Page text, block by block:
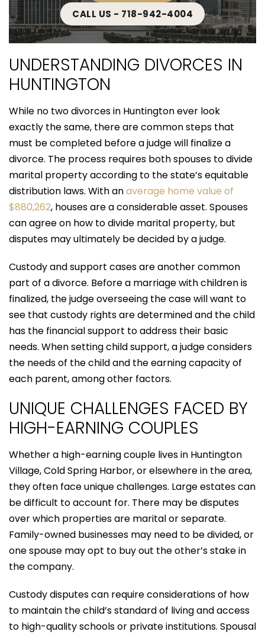
CALL US - 718-942-4004
UNDERSTANDING DIVORCES IN
HUNTINGTON
While no two divorces in Huntington ever look
exactly the same, there are common steps that
must be completed before a judge will finalize a
divorce. The process requires both spouses to divide
marital property according to the state’s equitable
distribution laws. With anaverage home value of
$880,262, houses are a considerable asset. Spouses
can agree on how to divide marital property, but
disputes may ultimately be decided by a judge.
Custody and support cases are another common
part of a divorce. Before a marriage with children is
finalized, the judge overseeing the case will want to
see that custody rights are determined and the child
has the financial support to address their basic
needs. When setting child support, a judge considers
the needs of the child and the earning capacity of
each parent, among other factors.
UNIQUE CHALLENGES FACED BY
HIGH-EARNING COUPLES
Whether a high-earning couple lives in Huntington
Village, Cold Spring Harbor, or elsewhere in the area,
they often face unique challenges. Large estates can
be difficult to account for. There may be disputes
over which properties are marital or separate.
Family-owned businesses may need to be divided, or
one spouse may opt to buy out the other’s stake in
the company.
Custody disputes can require considerations of how
to maintain the child’s standard of living and access
to high-quality schools or private institutions. Spousal